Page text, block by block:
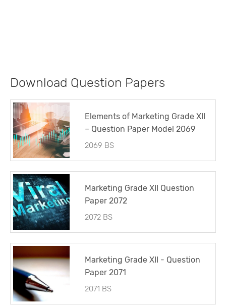
Download Question Papers
Elements of Marketing Grade XII
– Question Paper Model 2069
2069 BS
Marketing Grade XII Question
Paper 2072
2072 BS
Marketing Grade XII - Question
Paper 2071
2071 BS